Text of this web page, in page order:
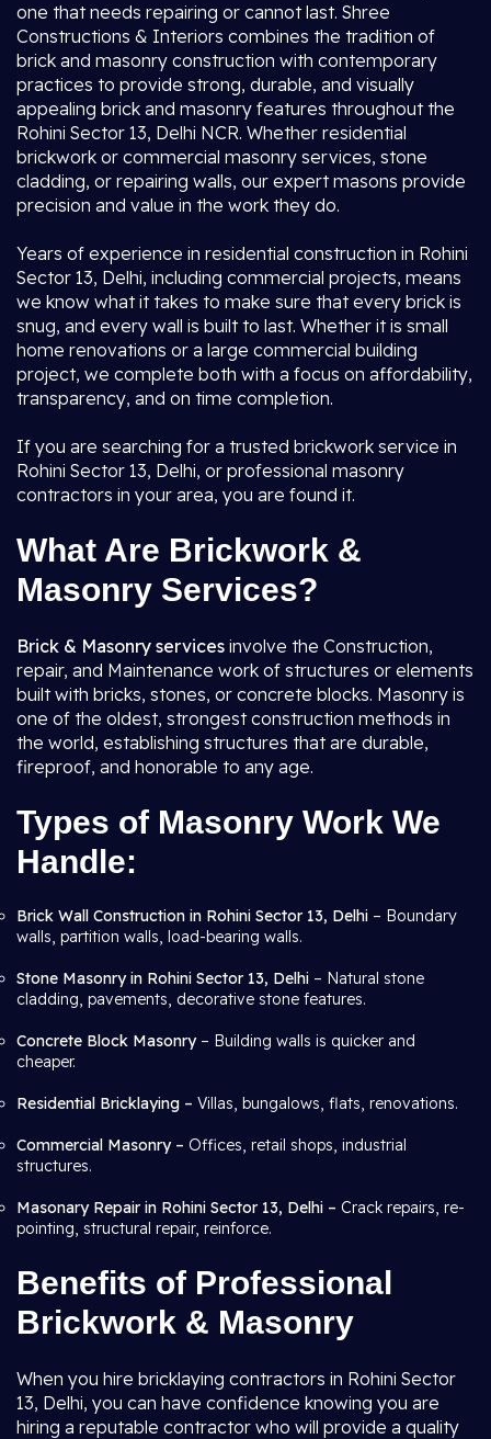
one that needs repairing or cannot last. Shree
Constructions & Interiors combines the tradition of
brick and masonry construction with contemporary
practices to provide strong, durable, and visually
appealing brick and masonry features throughout the
Rohini Sector 13, Delhi NCR. Whether residential
brickwork or commercial masonry services, stone
cladding, or repairing walls, our expert masons provide
precision and value in the work they do.
Years of experience in residential construction in Rohini
Sector 13, Delhi, including commercial projects, means
we know what it takes to make sure that every brick is
snug, and every wall is built to last. Whether it is small
home renovations or a large commercial building
project, we complete both with a focus on affordability,
transparency, and on time completion.
If you are searching for a trusted brickwork service in
Rohini Sector 13, Delhi, or professional masonry
contractors in your area, you are found it.
What Are Brickwork &
Masonry Services?
Brick & Masonry services involve the Construction,
repair, and Maintenance work of structures or elements
built with bricks, stones, or concrete blocks. Masonry is
one of the oldest, strongest construction methods in
the world, establishing structures that are durable,
fireproof, and honorable to any age.
Types of Masonry Work We
Handle:
Brick Wall Construction in Rohini Sector 13, Delhi – Boundary
walls, partition walls, load-bearing walls.
Stone Masonry in Rohini Sector 13, Delhi – Natural stone
cladding, pavements, decorative stone features.
Concrete Block Masonry– Building walls is quicker and
cheaper.
Residential Bricklaying – Villas, bungalows, flats, renovations.
Commercial Masonry – Offices, retail shops, industrial
structures.
Masonary Repair in Rohini Sector 13, Delhi – Crack repairs, re-
pointing, structural repair, reinforce.
Benefits of Professional
Brickwork & Masonry
When you hire bricklaying contractors in Rohini Sector
13, Delhi, you can have confidence knowing you are
hiring a reputable contractor who will provide a quality